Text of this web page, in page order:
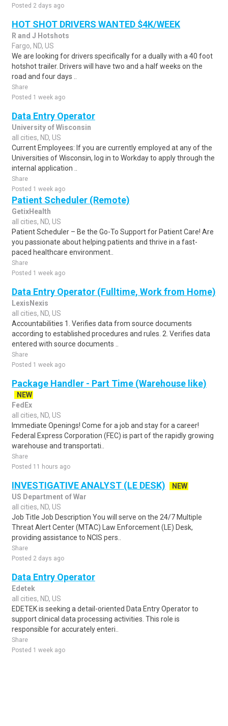
Posted 2 days ago
HOT SHOT DRIVERS WANTED $4K/WEEK
R and J Hotshots
Fargo, ND, US
We are looking for drivers specifically for a dually with a 40 foot
hotshot trailer. Drivers will have two and a half weeks on the
road and four days ..
Share
Posted 1 week ago
Data Entry Operator
University of Wisconsin
all cities, ND, US
Current Employees: If you are currently employed at any of the
Universities of Wisconsin, log in to Workday to apply through the
internal application ..
Share
Posted 1 week ago
Patient Scheduler (Remote)
GetixHealth
all cities, ND, US
Patient Scheduler – Be the Go-To Support for Patient Care! Are
you passionate about helping patients and thrive in a fast-
paced healthcare environment..
Share
Posted 1 week ago
Data Entry Operator (Fulltime, Work from Home)
LexisNexis
all cities, ND, US
Accountabilities 1. Verifies data from source documents
according to established procedures and rules. 2. Verifies data
entered with source documents ..
Share
Posted 1 week ago
Package Handler - Part Time (Warehouse like)
NEW
FedEx
all cities, ND, US
Immediate Openings! Come for a job and stay for a career!
Federal Express Corporation (FEC) is part of the rapidly growing
warehouse and transportati..
Share
Posted 11 hours ago
INVESTIGATIVE ANALYST (LE DESK)
NEW
US Department of War
all cities, ND, US
Job Title Job Description You will serve on the 24/7 Multiple
Threat Alert Center (MTAC) Law Enforcement (LE) Desk,
providing assistance to NCIS pers..
Share
Posted 2 days ago
Data Entry Operator
Edetek
all cities, ND, US
EDETEK is seeking a detail-oriented Data Entry Operator to
support clinical data processing activities. This role is
responsible for accurately enteri..
Share
Posted 1 week ago